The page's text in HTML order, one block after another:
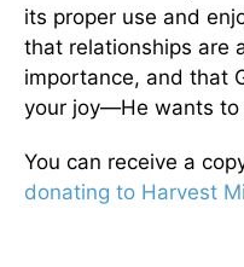
its proper use and
that relationships are
importance, and that
your joy—He wants to
You can receive a
donating to Harvest